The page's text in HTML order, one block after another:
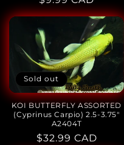
price
Sold out
KOI BUTTERFLY ASSORTED
(Cyprinus Carpio) 2.5-3.75"
A2404T
Regular
$32.99 CAD